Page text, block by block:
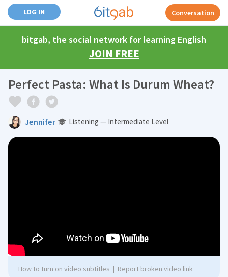
LOG IN Conversation
bitgab, the social network for learning English
JOIN FREE
Perfect Pasta: What Is Durum Wheat?
Jennifer Listening — Intermediate Level
How to turn on video subtitles | Report broken video link